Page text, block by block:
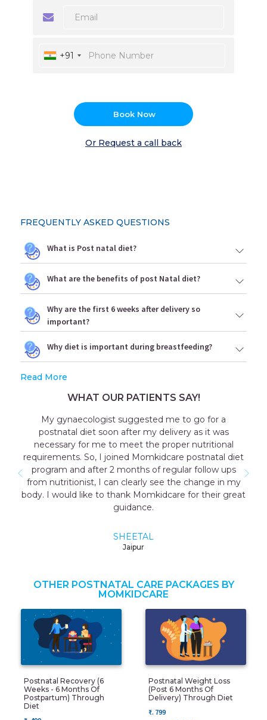
+91
Book Now
Or Request a call back
FREQUENTLY ASKED QUESTIONS
What is Post natal diet?
What are the benefits of post Natal diet?
Why are the first 6 weeks after delivery so
important?
Why diet is important during breastfeeding?
Read More
WHAT OUR PATIENTS SAY!
My gynaecologist suggested me to go for a
postnatal diet soon after my delivery as it was
necessary for me to meet the proper nutritional
requirements. So, I joined Momkidcare postnatal diet
program and after 2 months of regular follow ups
from nutritionist, I can clearly see the change in my
body. I would like to thank Momkidcare for their great
guidance.
SHEETAL
Jaipur
OTHER POSTNATAL CARE PACKAGES BY
MOMKIDCARE
Postnatal Recovery (6
Weeks - 6 Months Of
Postpartum) Through
Diet
Postnatal Weight Loss
(post 6 Months Of
Delivery) Through Diet
₹. 799